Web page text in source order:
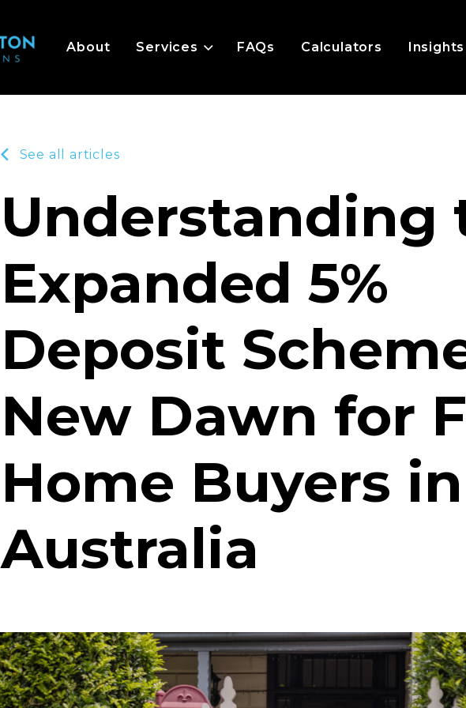
About Services FAQs Calculators Insights
See all articles
Understanding
Expanded 5%
Deposit
New Dawn for
Home Buyers in
Australia